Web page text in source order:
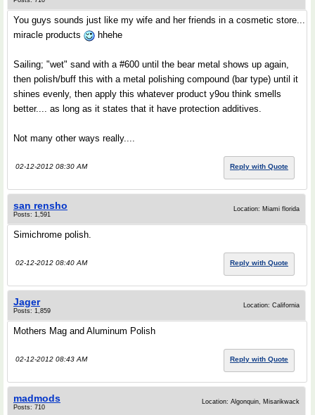
You guys sounds just like my wife and her friends in a cosmetic store...
miracle products
hhehe
Sailing; "wet" sand with a #600 until the bear metal shows up again,
then polish/buff this with a metal polishing compound (bar type) until it
shines evenly, then apply this whatever product y9ou think smells
better.... as long as it states that it have protection additives.
Not many other ways really....
02-12-2012 08:30 AM Reply with Quote
san rensho
Posts: 1,591
Location: Miami florida
Simichrome polish.
02-12-2012 08:40 AM Reply with Quote
Jager
Posts: 1,859
Location: California
Mothers Mag and Aluminum Polish
02-12-2012 08:43 AM Reply with Quote
madmods
Posts: 710
Location: Algonquin, Misarikwack